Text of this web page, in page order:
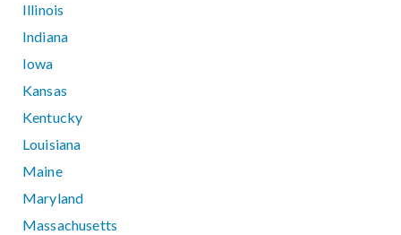
Illinois
Indiana
Iowa
Kansas
Kentucky
Louisiana
Maine
Maryland
Massachusetts